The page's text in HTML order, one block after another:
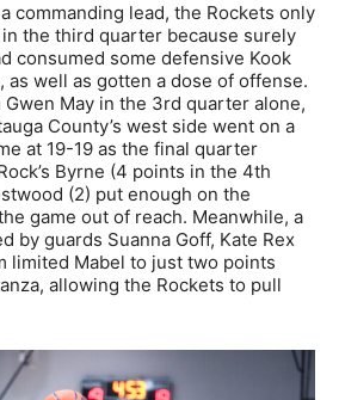
commanding lead, the Rockets only
the third quarter because surely
consumed some defensive Kook
as well as gotten a dose of offense.
May in the 3rd quarter alone,
County’s west side went on a
at 19-19 as the final quarter
Byrne (4 points in the 4th
(2) put enough on the
game out of reach. Meanwhile, a
by guards Suanna Goff, Kate Rex
limited Mabel to just two points
allowing the Rockets to pull